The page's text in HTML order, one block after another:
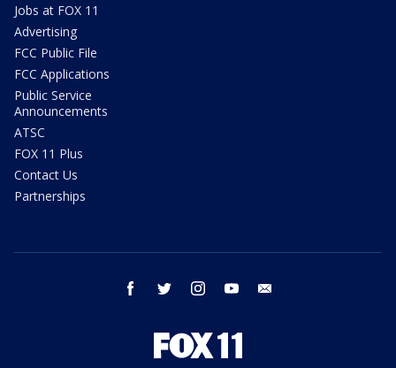
Jobs at FOX 11
Advertising
FCC Public File
FCC Applications
Public Service
Announcements
ATSC
FOX 11 Plus
Contact Us
Partnerships
facebook twitter instagram youtube